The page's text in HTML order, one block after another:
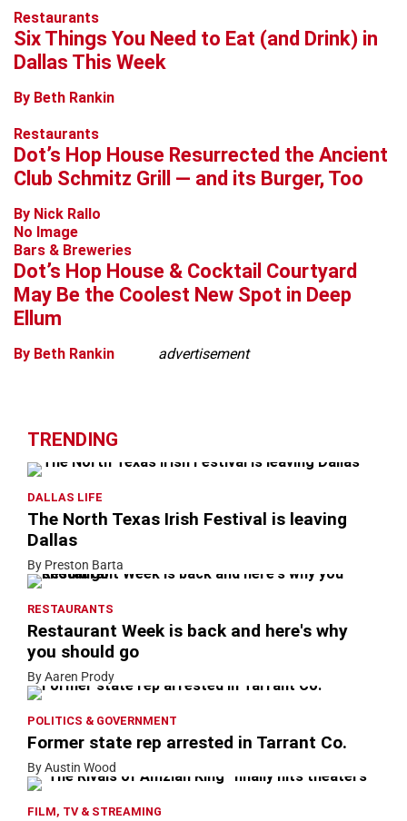
Restaurants
Six Things You Need to Eat (and Drink) in
Dallas This Week
By Beth Rankin
Restaurants
Dot’s Hop House Resurrected the Ancient
Club Schmitz Grill — and its Burger, Too
By Nick Rallo
No Image
Bars & Breweries
Dot’s Hop House & Cocktail Courtyard
May Be the Coolest New Spot in Deep
Ellum
By Beth Rankin advertisement
TRENDING
DALLAS LIFE
The North Texas Irish Festival is leaving
Dallas
By Preston Barta
RESTAURANTS
Restaurant Week is back and here's why
you should go
By Aaren Prody
POLITICS & GOVERNMENT
Former state rep arrested in Tarrant Co.
By Austin Wood
FILM, TV & STREAMING